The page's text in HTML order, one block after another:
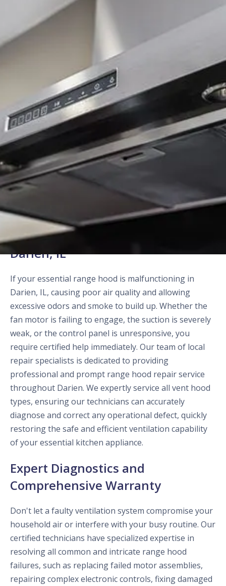
Free Service Call With Repair
Technicians
Fully Licensed & Insured
Certified Range Hood Repair in
Darien, IL
If your essential range hood is malfunctioning in
Darien, IL, causing poor air quality and allowing
excessive odors and smoke to build up. Whether the
fan motor is failing to engage, the suction is severely
weak, or the control panel is unresponsive, you
require certified help immediately. Our team of local
repair specialists is dedicated to providing
professional and prompt range hood repair service
throughout Darien. We expertly service all vent hood
types, ensuring our technicians can accurately
diagnose and correct any operational defect, quickly
restoring the safe and efficient ventilation capability
of your essential kitchen appliance.
Expert Diagnostics and
Comprehensive Warranty
Don't let a faulty ventilation system compromise your
household air or interfere with your busy routine. Our
certified technicians have specialized expertise in
resolving all common and intricate range hood
failures, such as replacing failed motor assemblies,
repairing complex electronic controls, fixing damaged